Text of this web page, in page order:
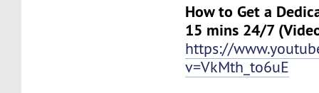
How to Get a
15 mins 24/7
https://
v=VkMth_to6uE